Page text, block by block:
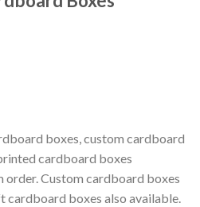
boxes, custom cardboard
cardboard boxes
order. Custom cardboard boxes
cardboard boxes also available.